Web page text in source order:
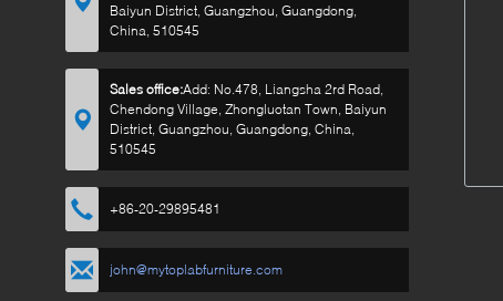
Baiyun District, Guangzhou, Guangdong,
China, 510545
Sales office:Add: No.478, Liangsha 2rd Road,
Chendong Village, Zhongluotan Town, Baiyun
District, Guangzhou, Guangdong, China,
510545
+86-20-29895481
john@mytoplabfurniture.com